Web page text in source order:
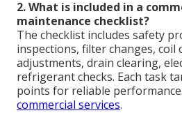
2. What is included in a
maintenance checklist?
The checklist includes safety
inspections, filter changes, coil
adjustments, drain clearing,
refrigerant checks. Each task
points for reliable
commercial services.